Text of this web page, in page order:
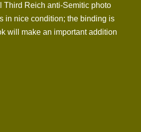
Third Reich anti-Semitic photo
in nice condition; the binding is
will make an important addition